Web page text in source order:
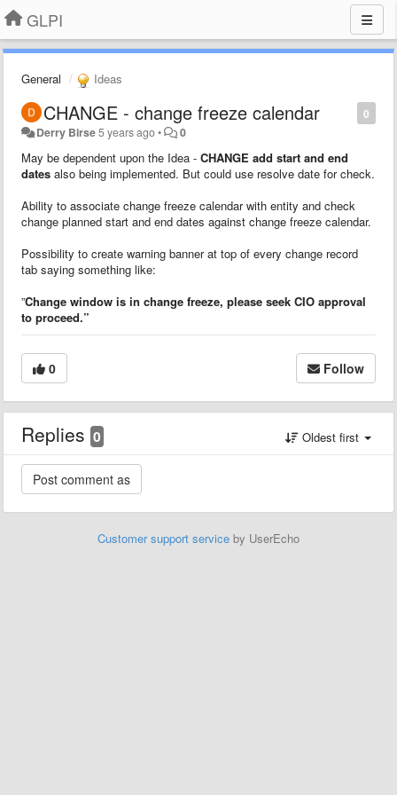
GLPI
General Ideas
0
CHANGE - change freeze calendar
Derry Birse5 years ago• 0
May be dependent upon the Idea - CHANGE add start and end
dates also being implemented. But could use resolve date for check.
Ability to associate change freeze calendar with entity and check
change planned start and end dates against change freeze calendar.
Possibility to create warning banner at top of every change record
tab saying something like:
”Change window is in change freeze, please seek CIO approval
to proceed.”
0 Follow
Replies 0 Oldest first
Customer support service by UserEcho